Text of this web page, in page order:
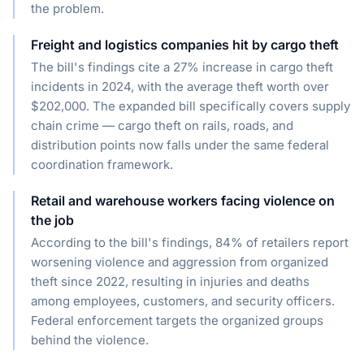
the problem.
Freight and logistics companies hit by cargo theft
The bill's findings cite a 27% increase in cargo theft
incidents in 2024, with the average theft worth over
$202,000. The expanded bill specifically covers supply
chain crime — cargo theft on rails, roads, and
distribution points now falls under the same federal
coordination framework.
Retail and warehouse workers facing violence on
the job
According to the bill's findings, 84% of retailers report
worsening violence and aggression from organized
theft since 2022, resulting in injuries and deaths
among employees, customers, and security officers.
Federal enforcement targets the organized groups
behind the violence.